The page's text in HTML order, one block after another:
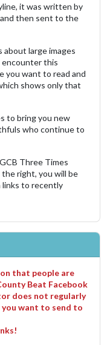
it was written by
then sent to the
about large images
encounter this
you want to read and
shows only that
to bring you new
who continue to
Three Times
right, you will be
links to recently
that people are
Beat Facebook
does not regularly
you want to send to